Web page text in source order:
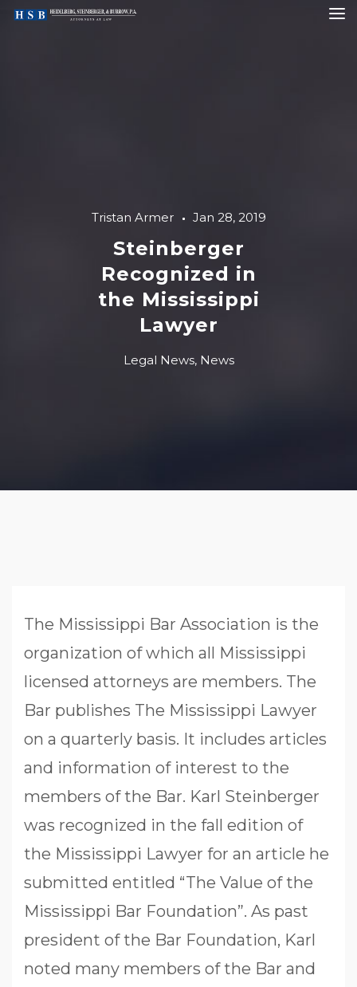
Tristan Armer Jan 28, 2019
Steinberger
Recognized in
the Mississippi
Lawyer
Legal News, News
The Mississippi Bar Association is the
organization of which all Mississippi
licensed attorneys are members. The
Bar publishes The Mississippi Lawyer
on a quarterly basis. It includes articles
and information of interest to the
members of the Bar. Karl Steinberger
was recognized in the fall edition of
the Mississippi Lawyer for an article he
submitted entitled “The Value of the
Mississippi Bar Foundation”. As past
president of the Bar Foundation, Karl
noted many members of the Bar and